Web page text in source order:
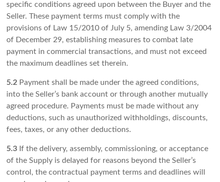
specific conditions agreed upon between the Buyer and the
Seller. These payment terms must comply with the
provisions of Law 15/2010 of July 5, amending Law 3/2004
of December 29, establishing measures to combat late
payment in commercial transactions, and must not exceed
the maximum deadlines set therein.
5.2 Payment shall be made under the agreed conditions,
into the Seller’s bank account or through another mutually
agreed procedure. Payments must be made without any
deductions, such as unauthorized withholdings, discounts,
fees, taxes, or any other deductions.
5.3 If the delivery, assembly, commissioning, or acceptance
of the Supply is delayed for reasons beyond the Seller’s
control, the contractual payment terms and deadlines will